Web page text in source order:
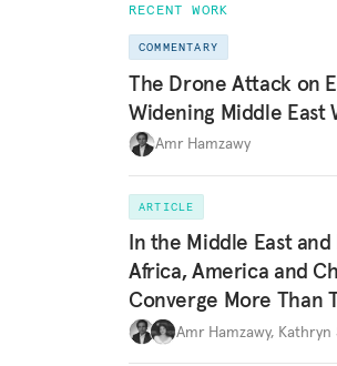
RECENT WORK
COMMENTARY
The Drone Attack on
Widening Middle East
Amr Hamzawy
ARTICLE
In the Middle East
Africa, America and
Converge More Than
Amr Hamzawy, Kathryn